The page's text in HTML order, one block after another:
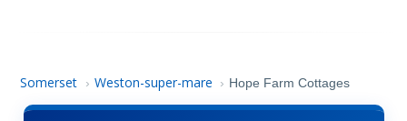
Somerset › Weston-super-mare › Hope Farm Cottages